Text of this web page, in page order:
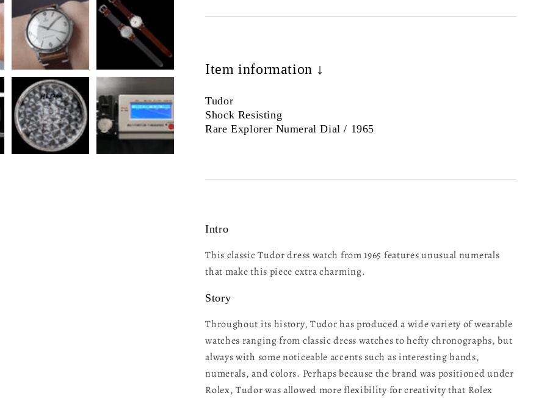
Item information ↓
Tudor
Shock Resisting
Rare Explorer Numeral Dial / 1965
Intro
This classic Tudor dress watch from 1965 features unusual numerals
that make this piece extra charming.
Story
Throughout its history, Tudor has produced a wide variety of wearable
watches ranging from classic dress watches to hefty chronographs, but
always with some noticeable accents such as interesting hands,
numerals, and colors. Perhaps because the brand was positioned under
Rolex, Tudor was allowed more flexibility for creativity that Rolex